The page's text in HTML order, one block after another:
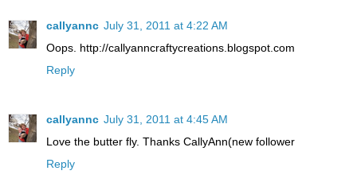
callyannc July 31, 2011 at 4:22 AM
Oops. http://callyanncraftycreations.blogspot.com
Reply
callyannc July 31, 2011 at 4:45 AM
Love the butter fly. Thanks CallyAnn(new follower
Reply